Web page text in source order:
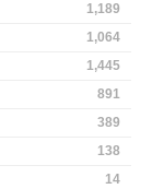
1,189
1,064
1,445
891
389
138
14